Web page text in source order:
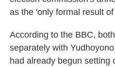
as the 'only formal result
According to the BBC,
separately with
had already begun setting